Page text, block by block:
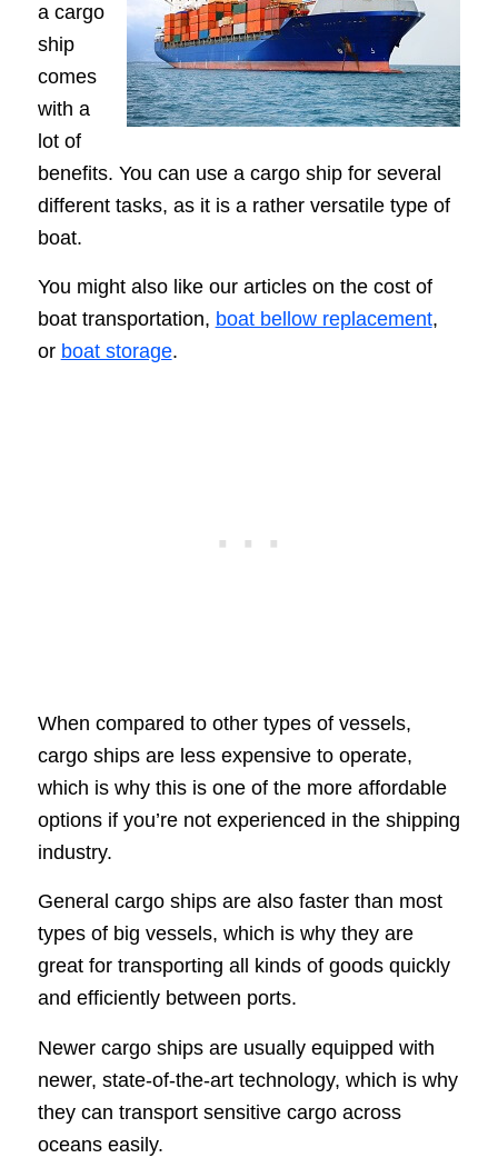
a cargo
ship
comes
with a
lot of
benefits. You can use a cargo ship for several
different tasks, as it is a rather versatile type of
boat.
You might also like our articles on the cost of
boat transportation, boat bellow replacement,
or boat storage.
When compared to other types of vessels,
cargo ships are less expensive to operate,
which is why this is one of the more affordable
options if you’re not experienced in the shipping
industry.
General cargo ships are also faster than most
types of big vessels, which is why they are
great for transporting all kinds of goods quickly
and efficiently between ports.
Newer cargo ships are usually equipped with
newer, state-of-the-art technology, which is why
they can transport sensitive cargo across
oceans easily.